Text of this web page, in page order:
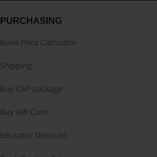
PURCHASING
Book Price Calculator
Shipping
Buy CAP package
Buy Gift Card
Educator Discount